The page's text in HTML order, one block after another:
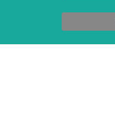
DiR - Dance in Residence